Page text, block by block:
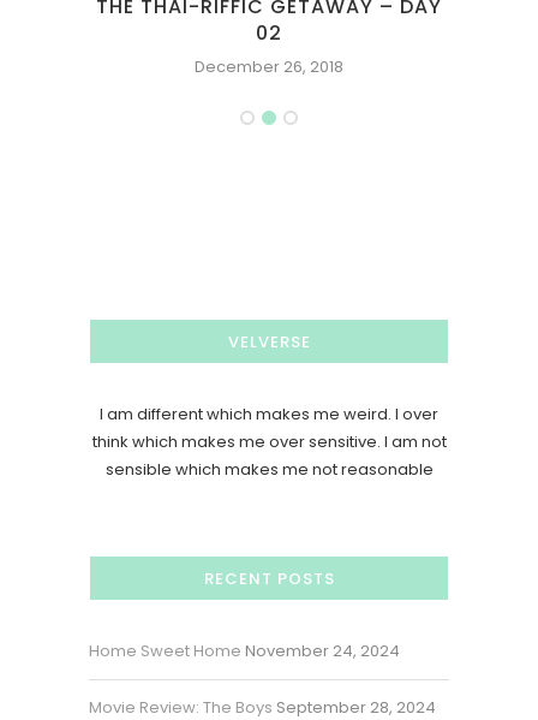
THE THAI-RIFFIC GETAWAY – DAY
02
December 26, 2018
VELVERSE
I am different which makes me weird. I over
think which makes me over sensitive. I am not
sensible which makes me not reasonable
RECENT POSTS
Home Sweet Home November 24, 2024
Movie Review: The Boys September 28, 2024